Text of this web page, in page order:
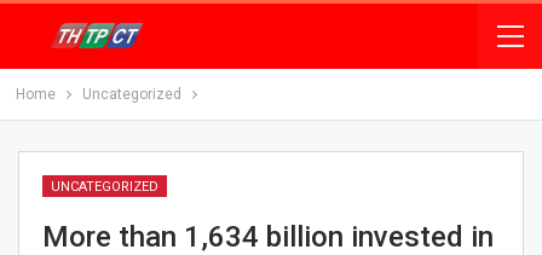
Home Uncategorized
UNCATEGORIZED
More than 1,634 billion invested in